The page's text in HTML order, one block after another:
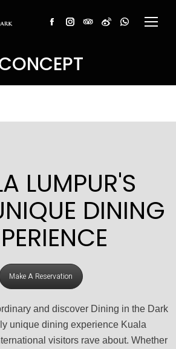
Facebook
Instagram
TripAdvisor
WeiboWhatsapp
LUMPUR'S
DINING
Make A Reservation
and discover Dining in the Dark
unique dining experience Kuala
visitors rave about. Whether